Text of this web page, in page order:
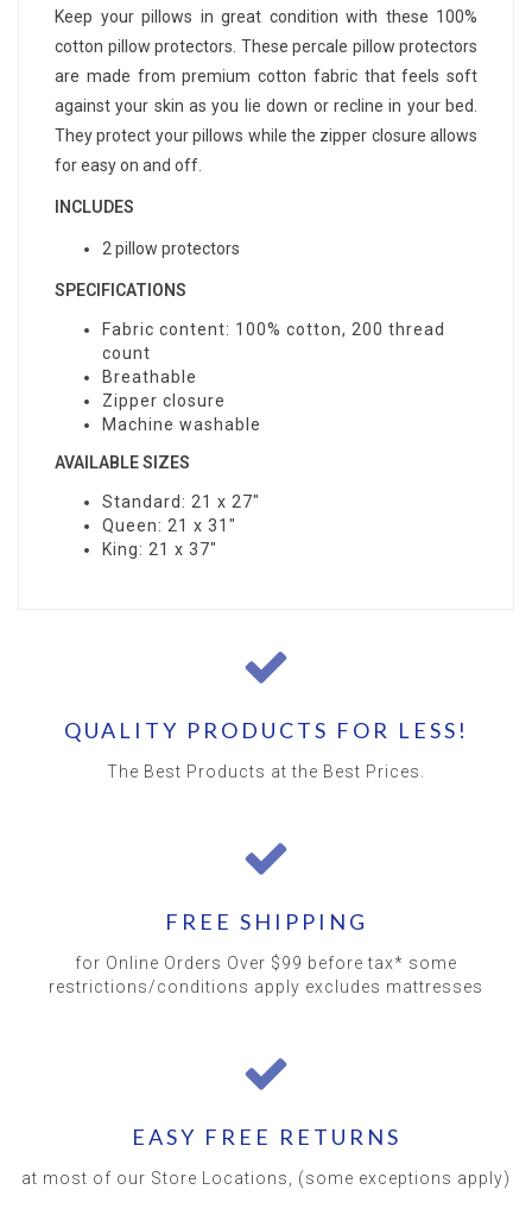
Keep your pillows in great condition with these 100%
cotton pillow protectors. These percale pillow protectors
are made from premium cotton fabric that feels soft
against your skin as you lie down or recline in your bed.
They protect your pillows while the zipper closure allows
for easy on and off.
INCLUDES
2 pillow protectors
SPECIFICATIONS
Fabric content: 100% cotton, 200 thread
count
Breathable
Zipper closure
Machine washable
AVAILABLE SIZES
Standard: 21 x 27"
Queen: 21 x 31"
King: 21 x 37"
QUALITY PRODUCTS FOR LESS!
The Best Products at the Best Prices.
FREE SHIPPING
for Online Orders Over $99 before tax* some
restrictions/conditions apply excludes mattresses
EASY FREE RETURNS
at most of our Store Locations, (some exceptions apply)